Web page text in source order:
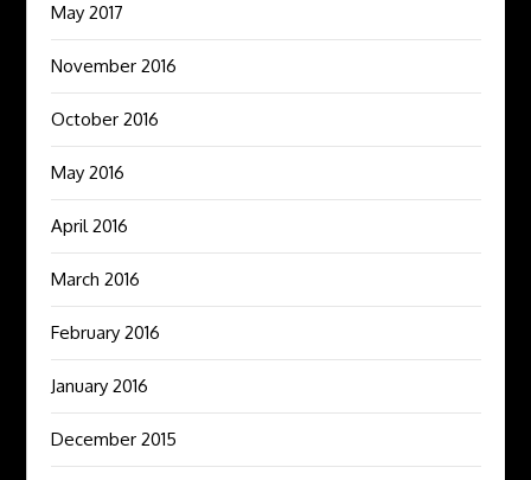
May 2017
November 2016
October 2016
May 2016
April 2016
March 2016
February 2016
January 2016
December 2015